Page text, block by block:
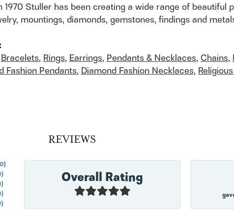
1970 Stuller has been creating a wide range of beautiful
mountings, diamonds, gemstones, findings and
Bracelets,Rings,Earrings,Pendants & Necklaces,Chains,
Fashion Pendants,Diamond Fashion Necklaces,
REVIEWS
)
)
)
)
)
Overall Rating